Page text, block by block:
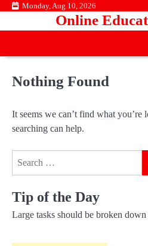
Skip Monday, Aug 10, 2026
Online
Nothing Found
It seems we can’t find what you’re
searching can help.
Tip of the Day
Large tasks should be broken